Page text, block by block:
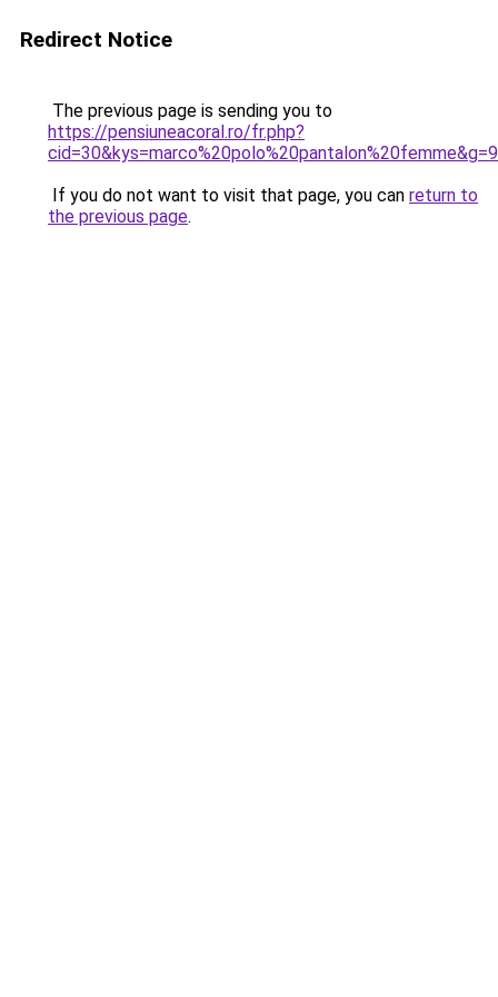
Redirect Notice
The previous page is sending you to
https://pensiuneacoral.ro/fr.php?
cid=30&kys=marco%20polo%20pantalon%20femme&g=9
If you do not want to visit that page, you can return to
the previous page.